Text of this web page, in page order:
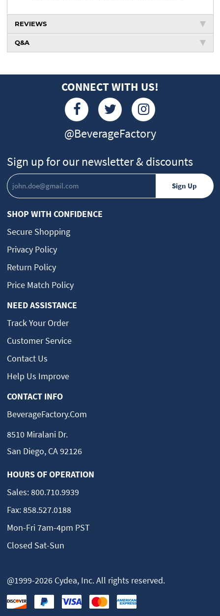
REVIEWS
Q&A
CONNECT WITH US!
@BeverageFactory
Sign up for our newsletter & discounts
SHOP WITH CONFIDENCE
Secure Shopping
Privacy Policy
Return Policy
Price Match Policy
NEED ASSISTANCE
Track Your Order
Customer Service
Contact Us
Help Us Improve
CONTACT INFO
BeverageFactory.com
8510 Miralani Dr.
San Diego, CA 92126
HOURS OF OPERATION
Sales:800.710.9939
Fax:858.527.0188
Mon-Fri 7am-4pm PST
Closed Sat-Sun
@1999-2026 Cydea, Inc. All rights reserved.